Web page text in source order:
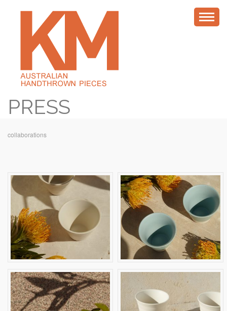
PRESS
collaborations